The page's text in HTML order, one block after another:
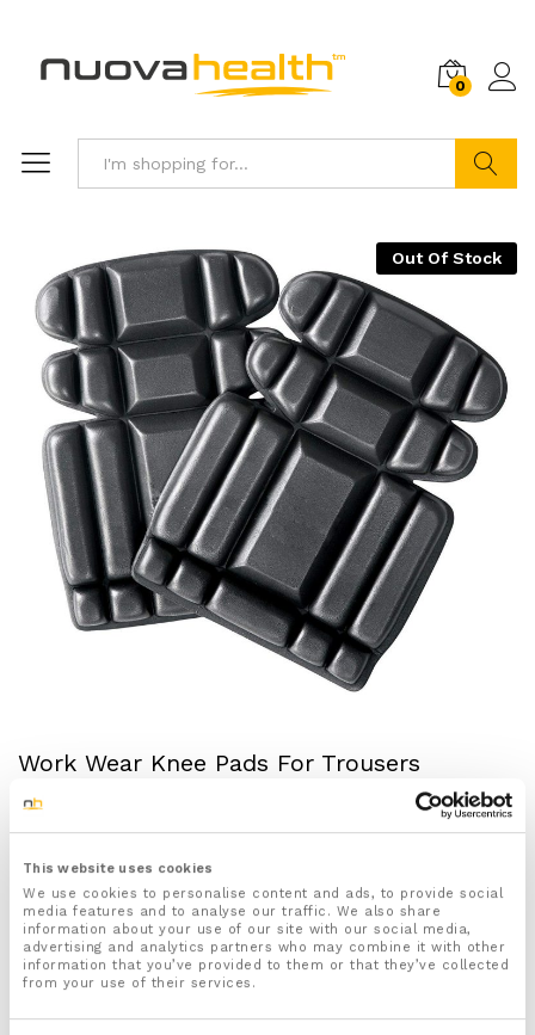
This website uses cookies
We use cookies to personalise content and ads, to provide social
media features and to analyse our traffic. We also share
information about your use of our site with our social media,
advertising and analytics partners who may combine it with other
information that you’ve provided to them or that they’ve collected
from your use of their services.
0
Out Of Stock
Work Wear Knee Pads For Trousers
Brand:
£12.50
1x pair of protective knee pads designed for work
trousers these knee pads will help protect your
knees better whilst working.
Ethylene-Vinyl Acetate material offering extra